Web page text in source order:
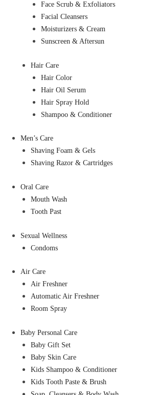
Face Scrub & Exfoliators
Facial Cleansers
Moisturizers & Cream
Sunscreen & Aftersun
Hair Care
Hair Color
Hair Oil Serum
Hair Spray Hold
Shampoo & Conditioner
Men’s Care
Shaving Foam & Gels
Shaving Razor & Cartridges
Oral Care
Mouth Wash
Tooth Past
Sexual Wellness
Condoms
Air Care
Air Freshner
Automatic Air Freshner
Room Spray
Baby Personal Care
Baby Gift Set
Baby Skin Care
Kids Shampoo & Conditioner
Kids Tooth Paste & Brush